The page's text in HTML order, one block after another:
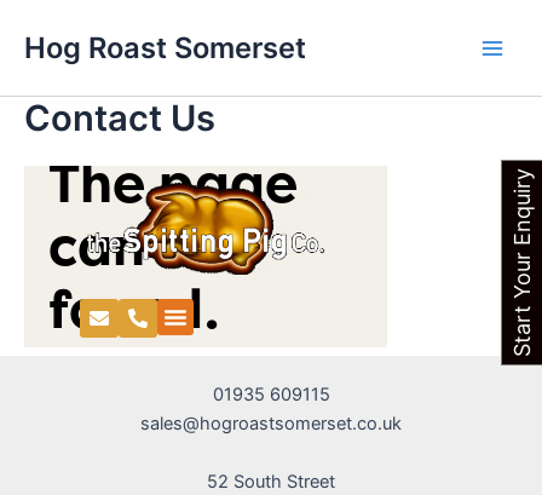
Hog Roast Somerset
Contact Us
01935 609115
sales@hogroastsomerset.co.uk
52 South Street
Start Your Enquiry